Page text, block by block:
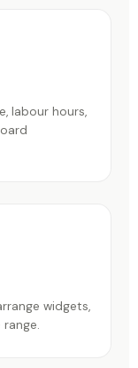
labour hours,
widgets,